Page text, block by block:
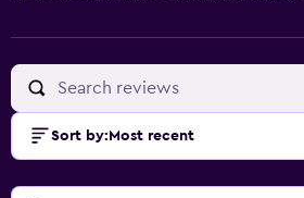
Sort by: Most recent